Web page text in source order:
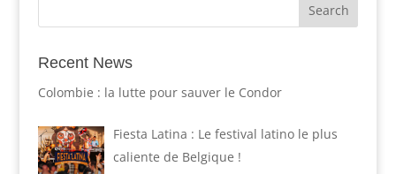
Recent News
Colombie : la lutte pour sauver le Condor
Fiesta Latina : Le festival latino le plus
caliente de Belgique !